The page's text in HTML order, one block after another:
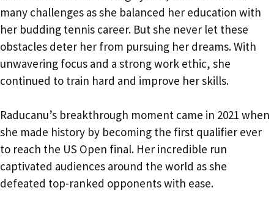
many challenges as she balanced her education with
her budding tennis career. But she never let these
obstacles deter her from pursuing her dreams. With
unwavering focus and a strong work ethic, she
continued to train hard and improve her skills.
Raducanu’s breakthrough moment came in 2021 when
she made history by becoming the first qualifier ever
to reach the US Open final. Her incredible run
captivated audiences around the world as she
defeated top-ranked opponents with ease.